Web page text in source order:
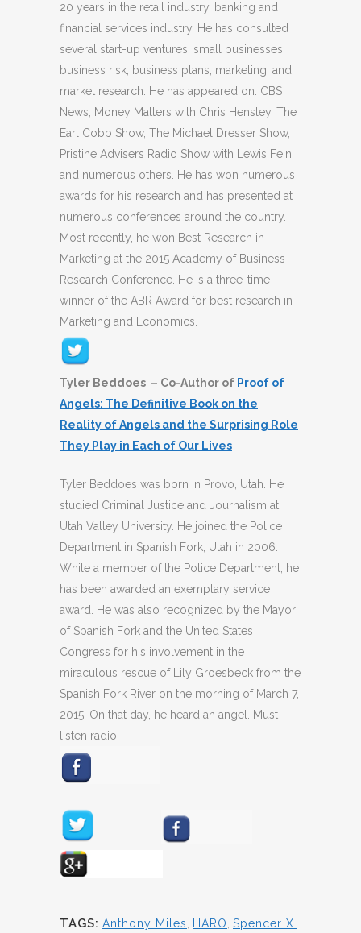
20 years in the retail industry, banking and
financial services industry. He has consulted
several start-up ventures, small businesses,
business risk, business plans, marketing, and
market research. He has appeared on: CBS
News, Money Matters with Chris Hensley, The
Earl Cobb Show, The Michael Dresser Show,
Pristine Advisers Radio Show with Lewis Fein,
and numerous others. He has won numerous
awards for his research and has presented at
numerous conferences around the country.
Most recently, he won Best Research in
Marketing at the 2015 Academy of Business
Research Conference. He is a three-time
winner of the ABR Award for best research in
Marketing and Economics.
Tyler Beddoes – Co-Author of Proof of
Angels: The Definitive Book on the
Reality of Angels and the Surprising Role
They Play in Each of Our Lives
Tyler Beddoes was born in Provo, Utah. He
studied Criminal Justice and Journalism at
Utah Valley University. He joined the Police
Department in Spanish Fork, Utah in 2006.
While a member of the Police Department, he
has been awarded an exemplary service
award. He was also recognized by the Mayor
of Spanish Fork and the United States
Congress for his involvement in the
miraculous rescue of Lily Groesbeck from the
Spanish Fork River on the morning of March 7,
2015. On that day, he heard an angel. Must
listen radio!
TAGS: Anthony Miles, HARO, Spencer X.